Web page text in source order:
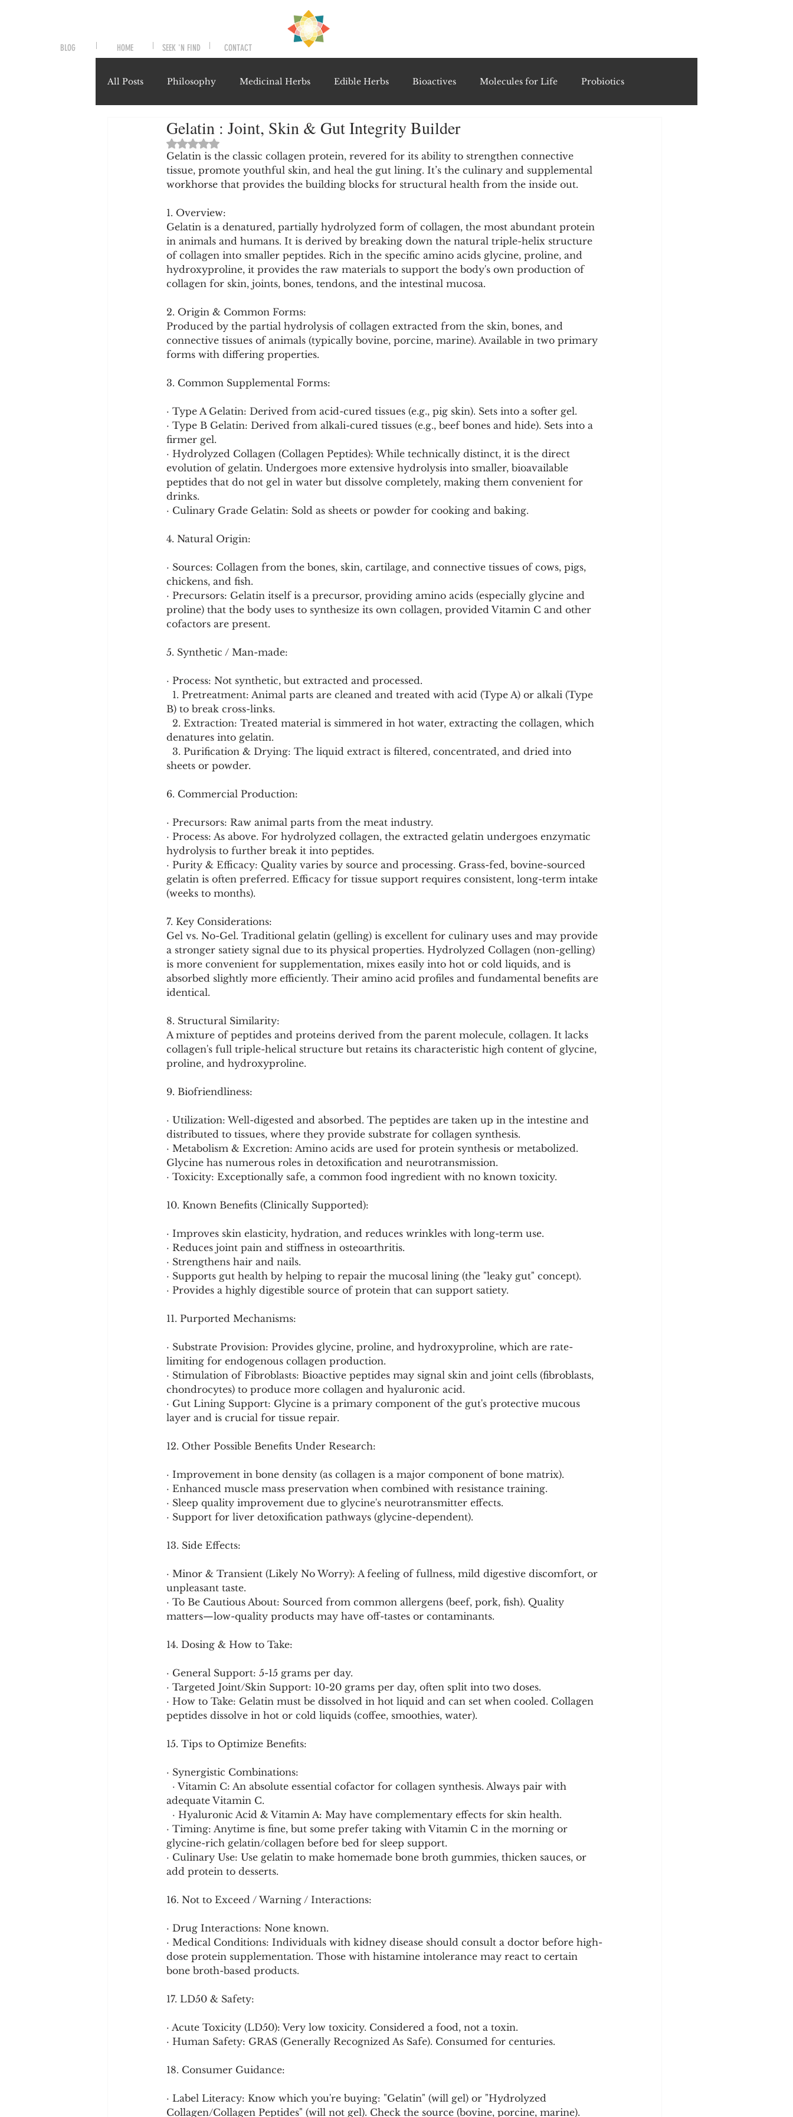
PRE
BLOG HOME SEEK 'N FIND CONTACT
All Posts Philosophy Medicinal Herbs Edible Herbs Bioactives Molecules for Life Probiotics
Symptoms and Signals Novel Therapeutics Notable Research & Clinical Trials
Misunderstood Nutrients Detoxification Therapies Gut Feel Series Diagnostic Tests
System-Specific Herbalism PolyHerbal Formulations Healing Perspectives & Protocols
Cookware and Packaging Pollutants and Toxins Educational Insights Taxonomy Sleep Science
Vedic Healing Marathi
Gelatin : Joint, Skin & Gut Integrity Builder
Rated NaN out of 5 stars.
Gelatin is the classic collagen protein, revered for its ability to strengthen connective
tissue, promote youthful skin, and heal the gut lining. It’s the culinary and supplemental
workhorse that provides the building blocks for structural health from the inside out.
1. Overview:
Gelatin is a denatured, partially hydrolyzed form of collagen, the most abundant protein
in animals and humans. It is derived by breaking down the natural triple-helix structure
of collagen into smaller peptides. Rich in the specific amino acids glycine, proline, and
hydroxyproline, it provides the raw materials to support the body's own production of
collagen for skin, joints, bones, tendons, and the intestinal mucosa.
2. Origin & Common Forms:
Produced by the partial hydrolysis of collagen extracted from the skin, bones, and
connective tissues of animals (typically bovine, porcine, marine). Available in two primary
forms with differing properties.
3. Common Supplemental Forms:
· Type A Gelatin: Derived from acid-cured tissues (e.g., pig skin). Sets into a softer gel.
· Type B Gelatin: Derived from alkali-cured tissues (e.g., beef bones and hide). Sets into a
firmer gel.
· Hydrolyzed Collagen (Collagen Peptides): While technically distinct, it is the direct
evolution of gelatin. Undergoes more extensive hydrolysis into smaller, bioavailable
peptides that do not gel in water but dissolve completely, making them convenient for
drinks.
· Culinary Grade Gelatin: Sold as sheets or powder for cooking and baking.
4. Natural Origin:
· Sources: Collagen from the bones, skin, cartilage, and connective tissues of cows, pigs,
chickens, and fish.
· Precursors: Gelatin itself is a precursor, providing amino acids (especially glycine and
proline) that the body uses to synthesize its own collagen, provided Vitamin C and other
cofactors are present.
5. Synthetic / Man-made:
· Process: Not synthetic, but extracted and processed.
B) to break cross-links.
denatures into gelatin.
sheets or powder.
6. Commercial Production:
· Precursors: Raw animal parts from the meat industry.
· Process: As above. For hydrolyzed collagen, the extracted gelatin undergoes enzymatic
hydrolysis to further break it into peptides.
· Purity & Efficacy: Quality varies by source and processing. Grass-fed, bovine-sourced
gelatin is often preferred. Efficacy for tissue support requires consistent, long-term intake
(weeks to months).
7. Key Considerations:
Gel vs. No-Gel. Traditional gelatin (gelling) is excellent for culinary uses and may provide
a stronger satiety signal due to its physical properties. Hydrolyzed Collagen (non-gelling)
is more convenient for supplementation, mixes easily into hot or cold liquids, and is
absorbed slightly more efficiently. Their amino acid profiles and fundamental benefits are
identical.
8. Structural Similarity:
A mixture of peptides and proteins derived from the parent molecule, collagen. It lacks
collagen's full triple-helical structure but retains its characteristic high content of glycine,
proline, and hydroxyproline.
9. Biofriendliness:
· Utilization: Well-digested and absorbed. The peptides are taken up in the intestine and
distributed to tissues, where they provide substrate for collagen synthesis.
· Metabolism & Excretion: Amino acids are used for protein synthesis or metabolized.
Glycine has numerous roles in detoxification and neurotransmission.
· Toxicity: Exceptionally safe, a common food ingredient with no known toxicity.
10. Known Benefits (Clinically Supported):
· Improves skin elasticity, hydration, and reduces wrinkles with long-term use.
· Reduces joint pain and stiffness in osteoarthritis.
· Strengthens hair and nails.
· Supports gut health by helping to repair the mucosal lining (the "leaky gut" concept).
· Provides a highly digestible source of protein that can support satiety.
11. Purported Mechanisms:
· Substrate Provision: Provides glycine, proline, and hydroxyproline, which are rate-
limiting for endogenous collagen production.
· Stimulation of Fibroblasts: Bioactive peptides may signal skin and joint cells (fibroblasts,
chondrocytes) to produce more collagen and hyaluronic acid.
· Gut Lining Support: Glycine is a primary component of the gut's protective mucous
layer and is crucial for tissue repair.
12. Other Possible Benefits Under Research:
· Improvement in bone density (as collagen is a major component of bone matrix).
· Enhanced muscle mass preservation when combined with resistance training.
· Sleep quality improvement due to glycine's neurotransmitter effects.
· Support for liver detoxification pathways (glycine-dependent).
13. Side Effects:
· Minor & Transient (Likely No Worry): A feeling of fullness, mild digestive discomfort, or
unpleasant taste.
· To Be Cautious About: Sourced from common allergens (beef, pork, fish). Quality
matters—low-quality products may have off-tastes or contaminants.
14. Dosing & How to Take:
· General Support: 5-15 grams per day.
· Targeted Joint/Skin Support: 10-20 grams per day, often split into two doses.
· How to Take: Gelatin must be dissolved in hot liquid and can set when cooled. Collagen
peptides dissolve in hot or cold liquids (coffee, smoothies, water).
15. Tips to Optimize Benefits:
· Synergistic Combinations:
adequate Vitamin C.
  · Hyaluronic Acid & Vitamin A: May have complementary effects for skin health.
· Timing: Anytime is fine, but some prefer taking with Vitamin C in the morning or
glycine-rich gelatin/collagen before bed for sleep support.
· Culinary Use: Use gelatin to make homemade bone broth gummies, thicken sauces, or
add protein to desserts.
16. Not to Exceed / Warning / Interactions:
· Drug Interactions: None known.
· Medical Conditions: Individuals with kidney disease should consult a doctor before high-
dose protein supplementation. Those with histamine intolerance may react to certain
bone broth-based products.
17. LD50 & Safety:
· Acute Toxicity (LD50): Very low toxicity. Considered a food, not a toxin.
· Human Safety: GRAS (Generally Recognized As Safe). Consumed for centuries.
18. Consumer Guidance:
· Label Literacy: Know which you're buying: "Gelatin" (will gel) or "Hydrolyzed
Collagen/Collagen Peptides" (will not gel). Check the source (bovine, porcine, marine).